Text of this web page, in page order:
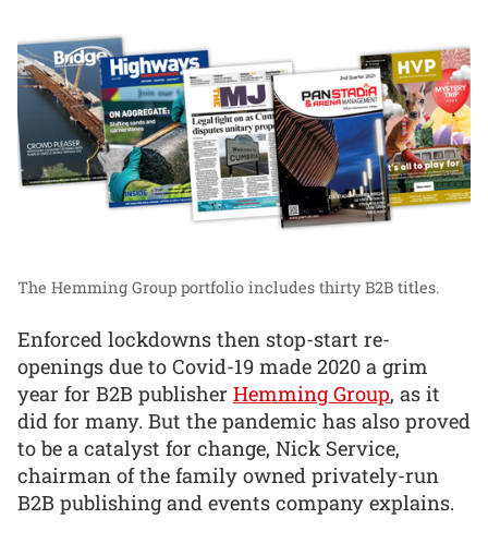
The Hemming Group portfolio includes thirty B2B titles.
Enforced lockdowns then stop-start re-
openings due to Covid-19 made 2020 a grim
year for B2B publisher Hemming Group, as it
did for many. But the pandemic has also proved
to be a catalyst for change, Nick Service,
chairman of the family owned privately-run
B2B publishing and events company explains.